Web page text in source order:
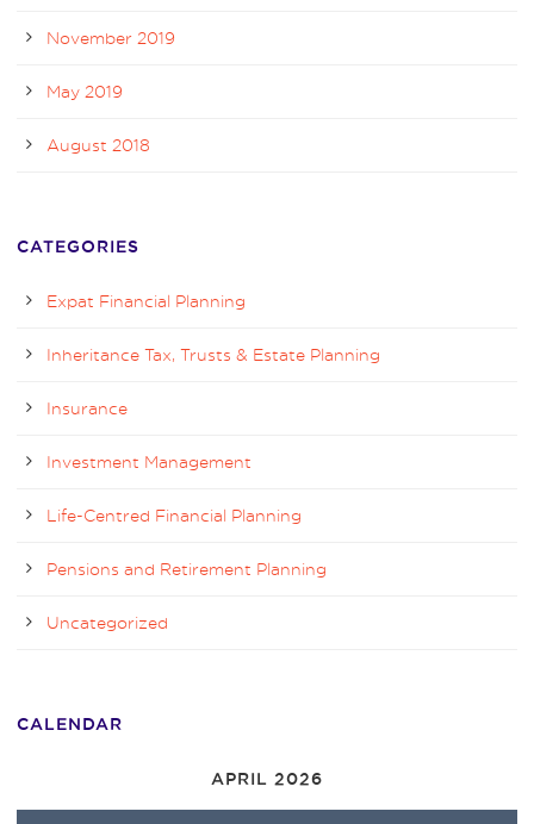
November 2019
May 2019
August 2018
CATEGORIES
Expat Financial Planning
Inheritance Tax, Trusts & Estate Planning
Insurance
Investment Management
Life-Centred Financial Planning
Pensions and Retirement Planning
Uncategorized
CALENDAR
APRIL 2026